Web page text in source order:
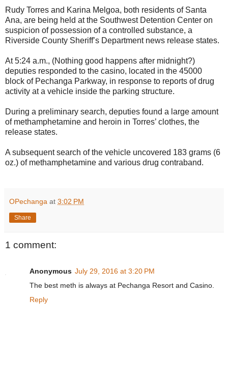
Rudy Torres and Karina Melgoa, both residents of Santa
Ana, are being held at the Southwest Detention Center on
suspicion of possession of a controlled substance, a
Riverside County Sheriff’s Department news release states.
At 5:24 a.m., (Nothing good happens after midnight?)
deputies responded to the casino, located in the 45000
block of Pechanga Parkway, in response to reports of drug
activity at a vehicle inside the parking structure.
During a preliminary search, deputies found a large amount
of methamphetamine and heroin in Torres’ clothes, the
release states.
A subsequent search of the vehicle uncovered 183 grams (6
oz.) of methamphetamine and various drug contraband.
OPechanga at 3:02 PM
Share
1 comment:
Anonymous July 29, 2016 at 3:20 PM
The best meth is always at Pechanga Resort and Casino.
Reply